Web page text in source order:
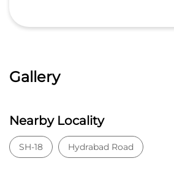
Gallery
Nearby Locality
SH-18 Hydrabad Road